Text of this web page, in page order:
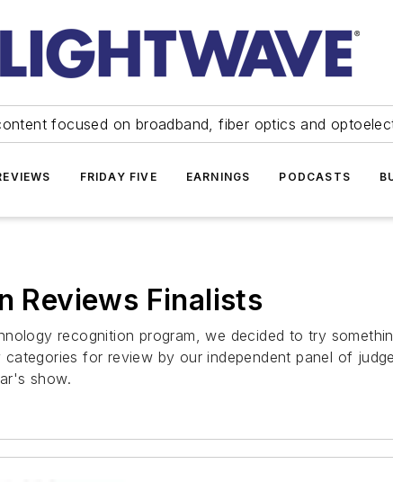
focused on broadband, fiber optics and
FRIDAY FIVE EARNINGS PODCASTS
Reviews Finalists
recognition program, we decided to try
for review by our independent panel of
show.